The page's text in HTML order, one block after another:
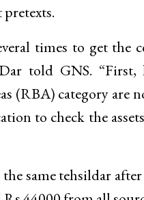
times to get
told GNS.
(RBA) category are
to check the
same tehsildar